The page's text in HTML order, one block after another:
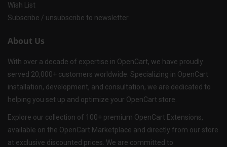
Wish List
Subscribe / unsubscribe to newsletter
About Us
With over a decade of expertise in OpenCart, we have proudly
served 20,000+ customers worldwide. Specializing in OpenCart
installation, development, and consultation, we are dedicated to
helping you set up and optimize your OpenCart store.
Explore our collection of 100+ premium OpenCart Extensions,
available on the OpenCart Marketplace and directly from our store
at exclusive discounted prices. We are committed to